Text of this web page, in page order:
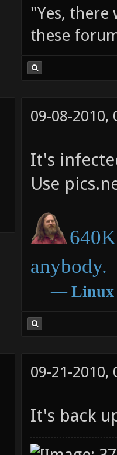
"Yes, there
these
09-08-2010,
It's
Use
anybody.
― Linux
09-21-2010,
It's back